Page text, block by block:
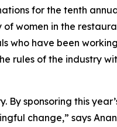
for the tenth
women in the
who have been
rules of the industry
sponsoring this
change,” says